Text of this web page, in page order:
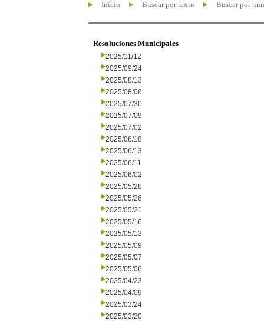
Inicio Buscar por texto Buscar por
Resoluciones Municipales
2025/11/12
2025/09/24
2025/08/13
2025/08/06
2025/07/30
2025/07/09
2025/07/02
2025/06/18
2025/06/13
2025/06/11
2025/06/02
2025/05/28
2025/05/26
2025/05/21
2025/05/16
2025/05/13
2025/05/09
2025/05/07
2025/05/06
2025/04/23
2025/04/09
2025/03/24
2025/03/20